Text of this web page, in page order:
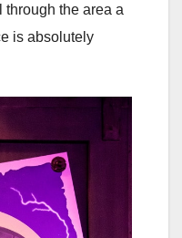
through the area a
is absolutely